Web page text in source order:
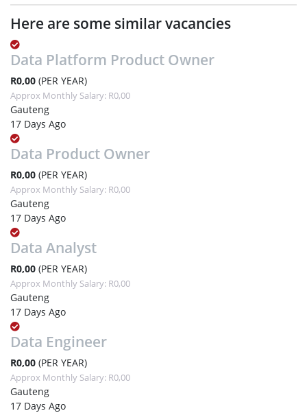
Here are some similar vacancies
Data Platform Product Owner
R0,00 (PER YEAR)
Approx Monthly Salary: R0,00
Gauteng
17 Days Ago
Data Product Owner
R0,00 (PER YEAR)
Approx Monthly Salary: R0,00
Gauteng
17 Days Ago
Data Analyst
R0,00 (PER YEAR)
Approx Monthly Salary: R0,00
Gauteng
17 Days Ago
Data Engineer
R0,00 (PER YEAR)
Approx Monthly Salary: R0,00
Gauteng
17 Days Ago